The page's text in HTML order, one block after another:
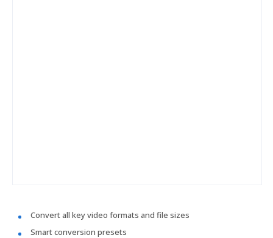
Convert all key video formats and file sizes
Smart conversion presets